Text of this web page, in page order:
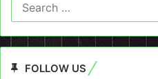
FOLLOW US